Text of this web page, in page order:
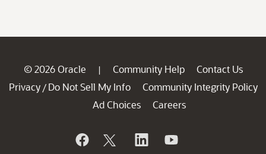
© 2026 Oracle | Community Help
Contact Us
Privacy / Do Not Sell My Info
Community Integrity Policy
Ad Choices
Careers